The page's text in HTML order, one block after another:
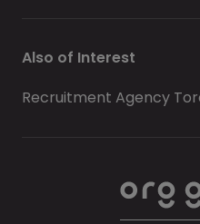
Also of Interest
Recruitment Agency